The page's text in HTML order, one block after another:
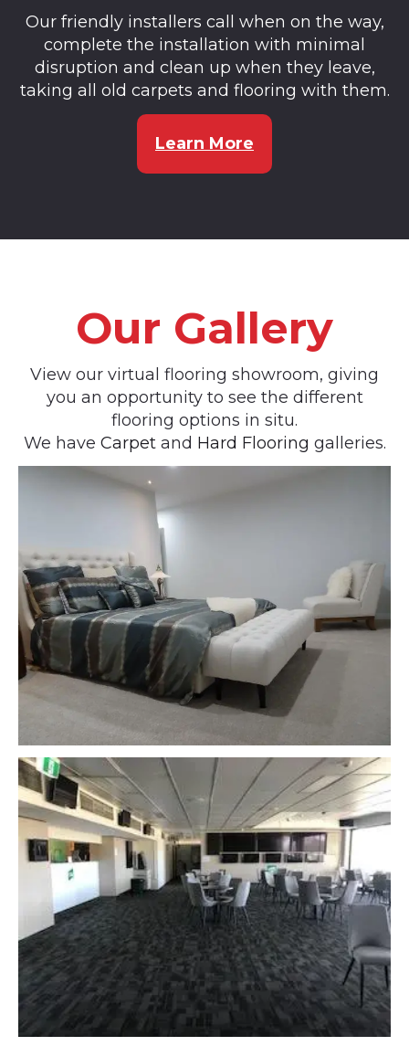
Our friendly installers call when on the way,
complete the installation with minimal
disruption and clean up when they leave,
taking all old carpets and flooring with them.
Learn More
Our Gallery
View our virtual flooring showroom, giving
you an opportunity to see the different
flooring options in situ.
We have Carpetand Hard Flooring galleries.